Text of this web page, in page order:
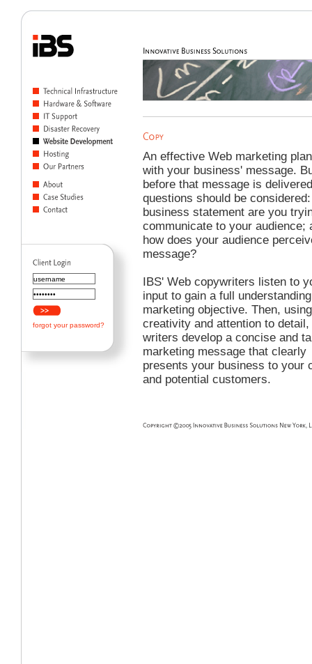
forgot your password?
An effective Web marketing
with your business' message.
before that message is
questions should be
business statement are you
communicate to your audience;
how does your audience
message?
IBS' Web copywriters listen to
input to gain a full
marketing objective. Then,
creativity and attention to detail,
writers develop a concise and
marketing message that clearly
presents your business to your
and potential customers.